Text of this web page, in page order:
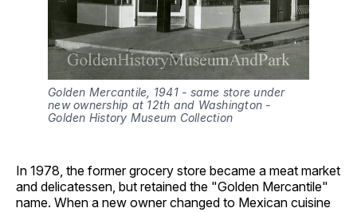
Golden Mercantile, 1941 - same store under
new ownership at 12th and Washington -
Golden History Museum Collection
In 1978, the former grocery store became a meat market
and delicatessen, but retained the "Golden Mercantile"
name. When a new owner changed to Mexican cuisine